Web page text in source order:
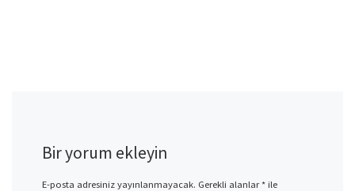
Bir yorum ekleyin
E-posta adresiniz yayınlanmayacak. Gerekli alanlar*ile